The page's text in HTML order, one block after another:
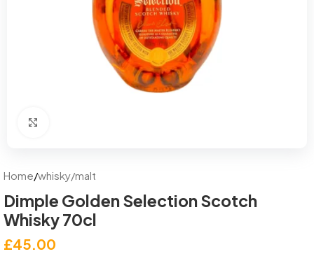
Home/whisky/malt
Dimple Golden Selection Scotch
Whisky 70cl
£45.00